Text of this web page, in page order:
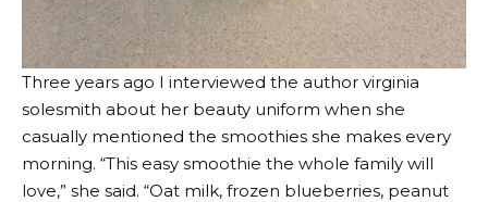
Three years ago I interviewed the author virginia
solesmith about her beauty uniform when she
casually mentioned the smoothies she makes every
morning. “This easy smoothie the whole family will
love,” she said. “Oat milk, frozen blueberries, peanut